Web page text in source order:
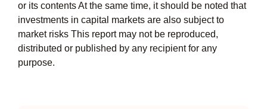
or its contents At the same time, it should be noted that
investments in capital markets are also subject to
market risks This report may not be reproduced,
distributed or published by any recipient for any
purpose.